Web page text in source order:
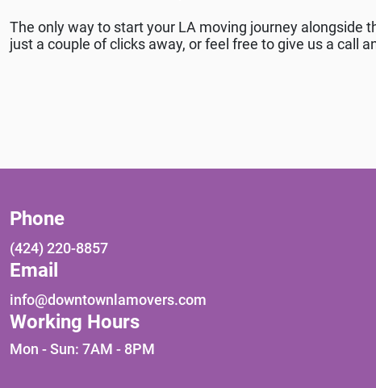
The only way to start your LA moving journey alongside
just a couple of clicks away, or feel free to give us a call
Phone
(424) 220-8857
Email
info@downtownlamovers.com
Working Hours
Mon - Sun: 7AM - 8PM